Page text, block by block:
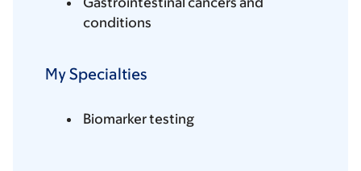
conditions
My Specialties
Biomarker testing